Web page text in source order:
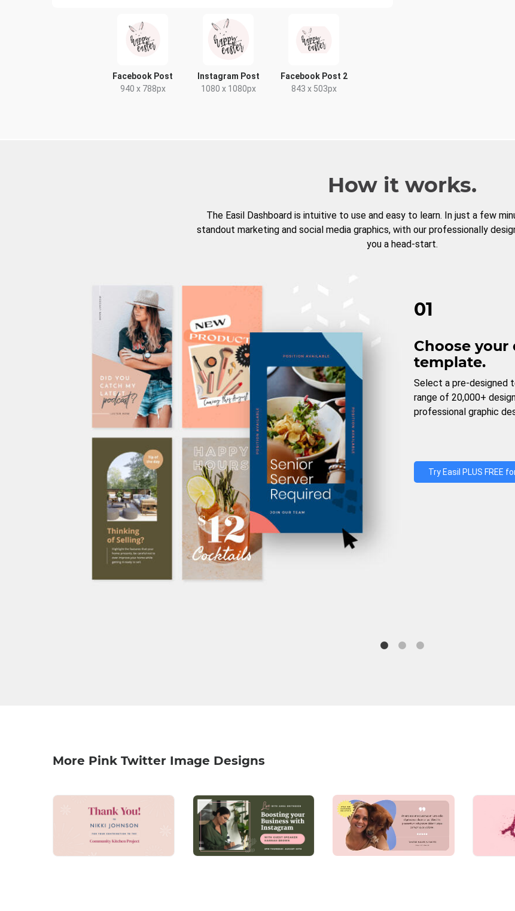
Facebook Post
940 x 788px
Instagram Post
1080 x 1080px
Facebook Post 2
843 x 503px
How it works.
The Easil Dashboard is intuitive to use and easy to learn. In just a few
standout marketing and social media graphics, with our professionally
you a head-start.
01
Choose your
template.
Select a pre-designed
range of 20,000+
professional graphic
Try Easil PLUS FREE
More Pink Twitter Image Designs